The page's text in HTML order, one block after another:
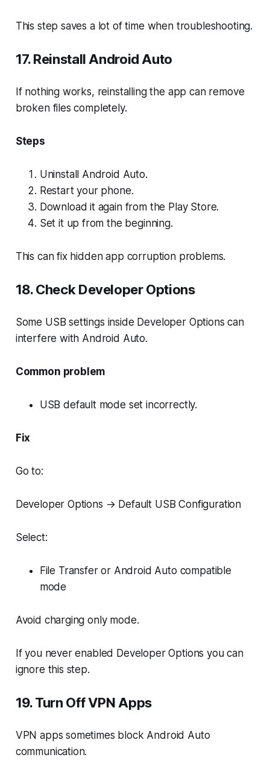
This step saves a lot of time when troubleshooting.
17. Reinstall Android Auto
If nothing works, reinstalling the app can remove
broken files completely.
Steps
Uninstall Android Auto.
Restart your phone.
Download it again from the Play Store.
Set it up from the beginning.
This can fix hidden app corruption problems.
18. Check Developer Options
Some USB settings inside Developer Options can
interfere with Android Auto.
Common problem
USB default mode set incorrectly.
Fix
Go to:
Developer Options → Default USB Configuration
Select:
File Transfer or Android Auto compatible
mode
Avoid charging only mode.
If you never enabled Developer Options you can
ignore this step.
19. Turn Off VPN Apps
VPN apps sometimes block Android Auto
communication.